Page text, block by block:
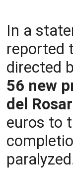
In a
reported
directed
56 new
del
euros to